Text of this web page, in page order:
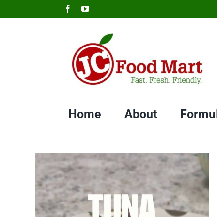
to
FacebookYouTube
Home About